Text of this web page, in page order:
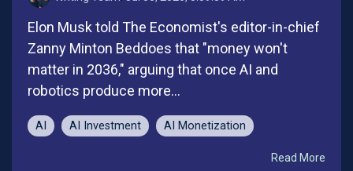
Elon Musk told The Economist's editor-in-chief
Zanny Minton Beddoes that "money won't
matter in 2036," arguing that once AI and
robotics produce more...
AI AI Investment AI Monetization
Read More